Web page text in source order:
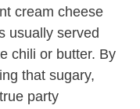
cream cheese
usually served
chili or butter. By
that sugary,
party